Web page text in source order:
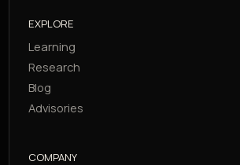
EXPLORE
Learning
Research
Blog
Advisories
COMPANY